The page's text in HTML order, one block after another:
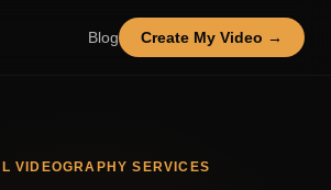
Blog Create My Video →
VIDEOGRAPHY SERVICES